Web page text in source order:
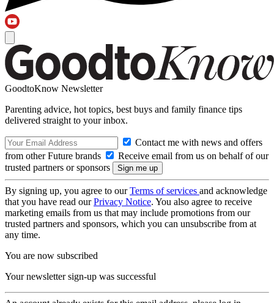
GoodtoKnow Newsletter
Parenting advice, hot topics, best buys and family finance tips
delivered straight to your inbox.
Contact me with news and offers
from other Future brands
Receive email from us on behalf of our
trusted partners or sponsors
By signing up, you agree to ourTerms of services and acknowledge
that you have read ourPrivacy Notice. You also agree to receive
marketing emails from us that may include promotions from our
trusted partners and sponsors, which you can unsubscribe from at
any time.
You are now subscribed
Your newsletter sign-up was successful